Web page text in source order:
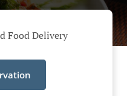
Food Delivery